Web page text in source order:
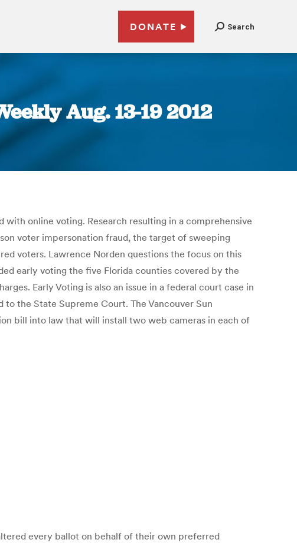
DONATE Search
Aug. 13-19 2012
online voting. Research resulting in a comprehensive
voter impersonation fraud, the target of sweeping
voters. Lawrence Norden questions the focus on this
early voting the five Florida counties covered by the
Early Voting is also an issue in a federal court case in
to the State Supreme Court. The Vancouver Sun
bill into law that will install two web cameras in each of
every ballot on behalf of their own preferred